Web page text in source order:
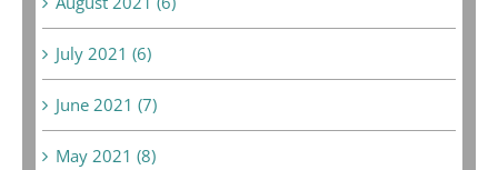
July 2021 (6)
June 2021 (7)
May 2021 (8)